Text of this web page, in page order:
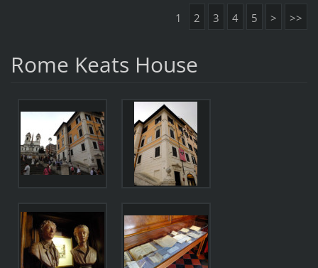
1 2 3 4 5 > >>
Rome Keats House